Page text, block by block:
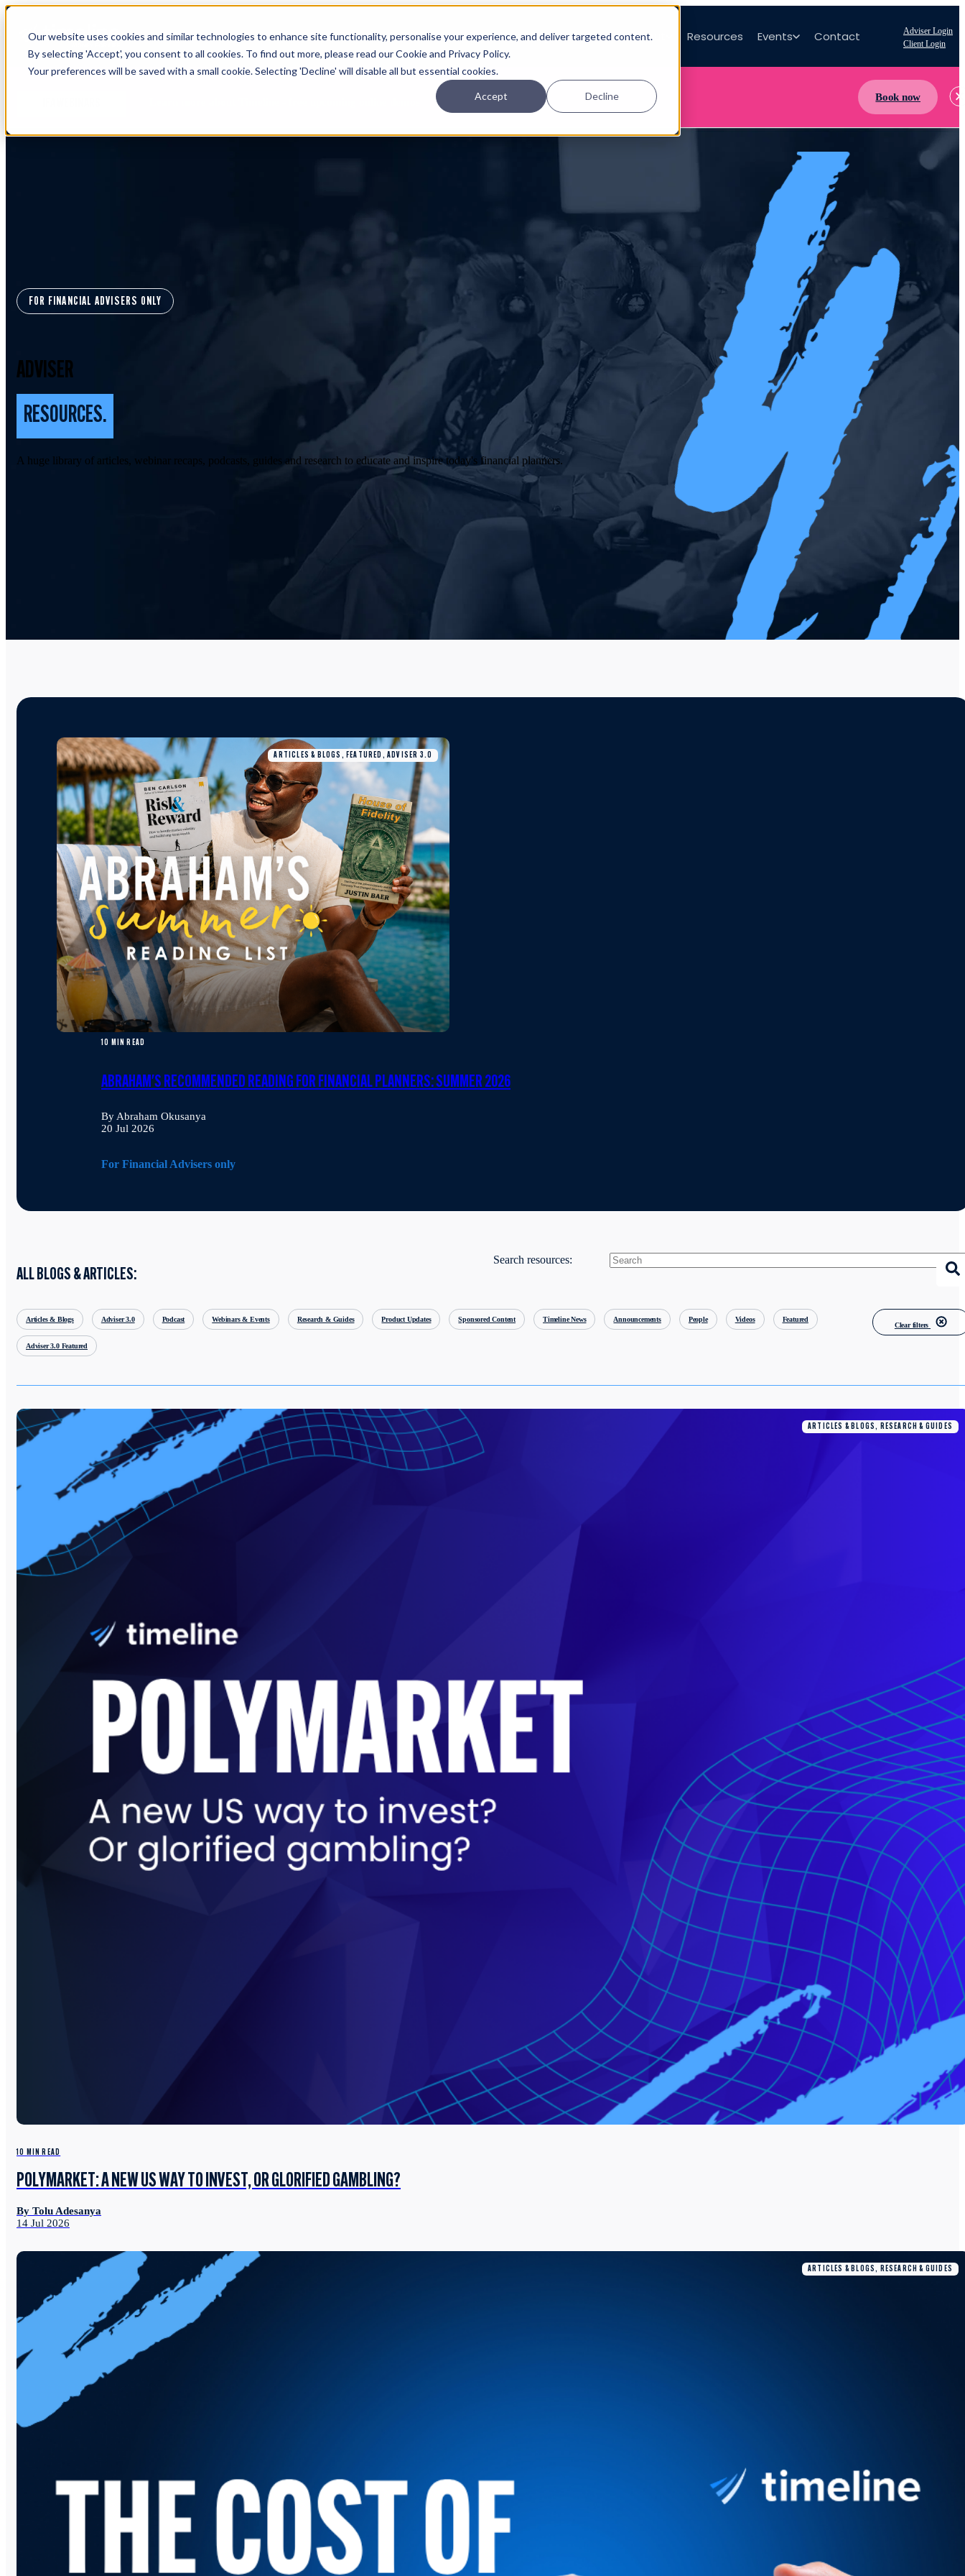
Our website uses cookies and similar technologies to enhance site functionality, personalise your experience, and deliver targeted content.
By selecting 'Accept', you consent to all cookies. To find out more, please read our Cookie and Privacy Policy.
Your preferences will be saved with a small cookie. Selecting 'Decline' will disable all but essential cookies.
Accept Decline
Planning Investing Platform About Resources Events Contact
Adviser Login
Client Login
Book now
FOR FINANCIAL ADVISERS ONLY
ADVISER
RESOURCES.
A huge library of articles, webinar recaps, podcasts, guides and research to educate and inspire today's financial planners.
ARTICLES & BLOGS, FEATURED, ADVISER 3.0
10 MIN READ
ABRAHAM'S RECOMMENDED READING FOR FINANCIAL PLANNERS: SUMMER 2026
By Abraham Okusanya
20 Jul 2026
For Financial Advisers only
ALL BLOGS & ARTICLES:
Search resources:
Articles & Blogs Adviser 3.0 Podcast Webinars & Events Research & Guides Product Updates Sponsored Content Timeline News Announcements People Videos Featured
Adviser 3.0 Featured
Clear filters
ARTICLES & BLOGS, RESEARCH & GUIDES
10 MIN READ
POLYMARKET: A NEW US WAY TO INVEST, OR GLORIFIED GAMBLING?
By Tolu Adesanya
14 Jul 2026
ARTICLES & BLOGS, RESEARCH & GUIDES